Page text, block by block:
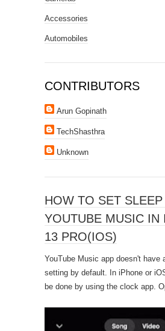
Accessories
Automobiles
CONTRIBUTORS
Arun Gopinath
TechShasthra
Unknown
HOW TO SET
YOUTUBE MUSIC IN
13 PRO(IOS)
YouTube Music app doesn't have
setting by default. In iPhone or
be done by using the clock app.